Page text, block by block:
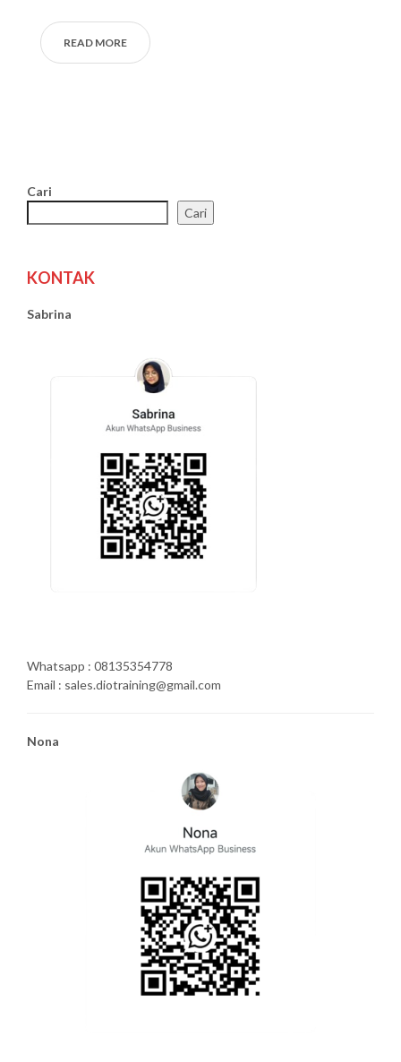
READ MORE
Cari
Cari
KONTAK
Sabrina
Whatsapp : 08135354778
Email : sales.diotraining@gmail.com
Nona